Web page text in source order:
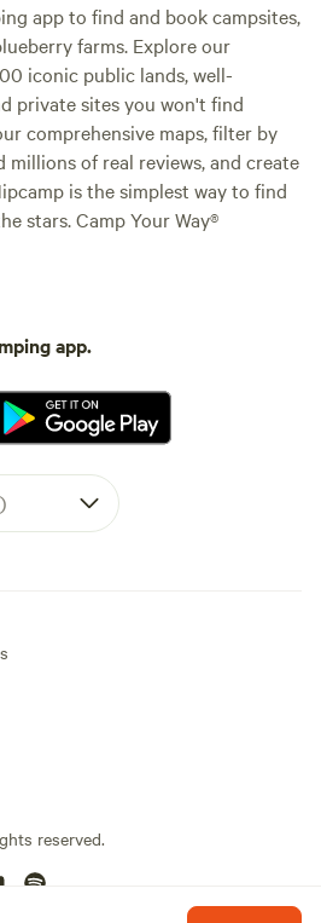
app to find and book campsites,
farms. Explore our
iconic public lands, well-
private sites you won't find
comprehensive maps, filter by
millions of real reviews, and create
is the simplest way to find
stars. Camp Your Way®
app.
reserved.